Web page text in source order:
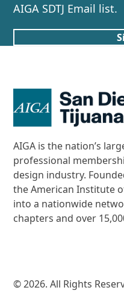
AIGA SDTJ Email list.
AIGA is the nation’s
professional
design industry.
the American Institute
into a nationwide
chapters and over
© 2026. All Rights